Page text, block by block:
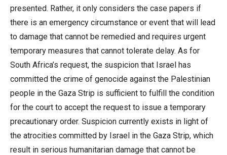
presented. Rather, it only considers the case papers if
there is an emergency circumstance or event that will lead
to damage that cannot be remedied and requires urgent
temporary measures that cannot tolerate delay. As for
South Africa’s request, the suspicion that Israel has
committed the crime of genocide against the Palestinian
people in the Gaza Strip is sufficient to fulfill the condition
for the court to accept the request to issue a temporary
precautionary order. Suspicion currently exists in light of
the atrocities committed by Israel in the Gaza Strip, which
result in serious humanitarian damage that cannot be